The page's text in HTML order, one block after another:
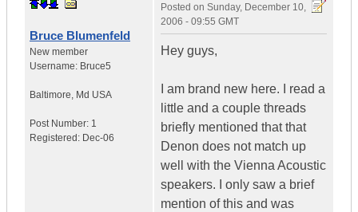
Bruce Blumenfeld
New member
Username: Bruce5
Baltimore, Md USA
Post Number: 1
Registered: Dec-06
Posted on Sunday, December 10,
2006 - 09:55 GMT
Hey guys,
I am brand new here. I read a
little and a couple threads
briefly mentioned that that
Denon does not match up
well with the Vienna Acoustic
speakers. I only saw a brief
mention of this and was